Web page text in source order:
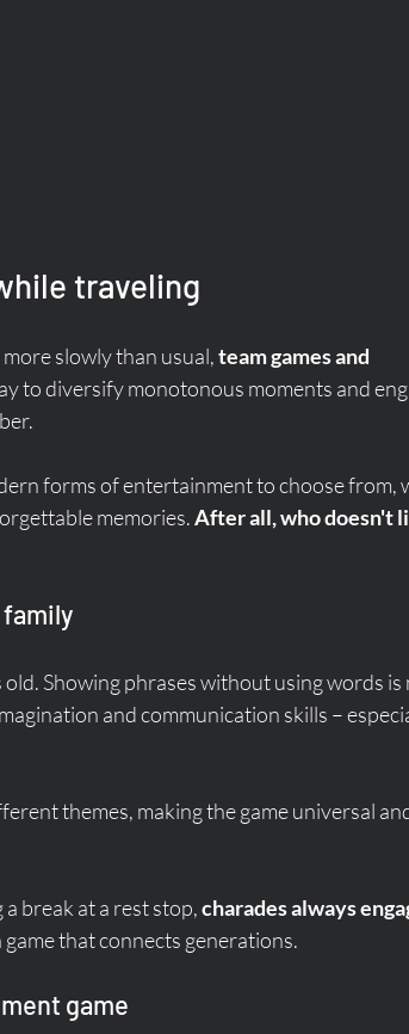
traveling
slowly than usual, team games and
to diversify monotonous moments and
forms of entertainment to choose from,
memories. After all, who doesn't
family
Showing phrases without using words is
and communication skills –
themes, making the game universal
break at a rest stop, charades always
game that connects generations.
game